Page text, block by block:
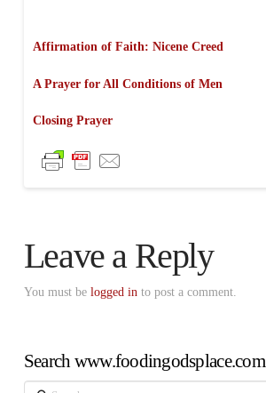
Affirmation of Faith: Nicene Creed
A Prayer for All Conditions of Men
Closing Prayer
Leave a Reply
You must be logged into post a comment.
Search www.foodingodsplace.com
Search